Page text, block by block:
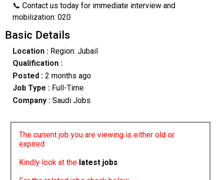
📞 Contact us today for immediate interview and
mobilization: 020
Basic Details
Location :Region: Jubail
Qualification :
Posted : 2 months ago
Job Type : Full-Time
Company :Saudi Jobs
The current job you are viewing is either old or
expired
Kindly look at the latest jobs